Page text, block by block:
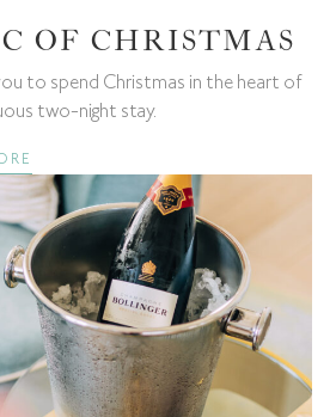
OF CHRISTMAS
to spend Christmas in the heart of
two-night stay.